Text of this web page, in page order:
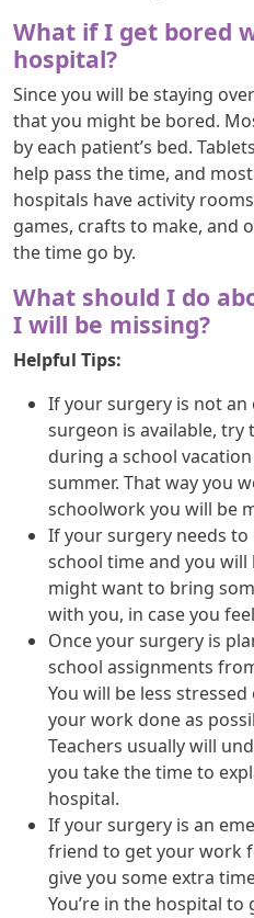
What if I get bored
hospital?
Since you will be staying
that you might be bored.
by each patient’s bed.
help pass the time, and
hospitals have activity
games, crafts to make, and
the time go by.
What should I do
I will be missing?
Helpful Tips:
If your surgery is not
surgeon is available,
during a school
summer. That way you
schoolwork you will be
If your surgery needs
school time and you
might want to bring
with you, in case you
Once your surgery is
school assignments
You will be less
your work done as
Teachers usually will
you take the time to
hospital.
If your surgery is an
friend to get your work
give you some extra
You’re in the hospital